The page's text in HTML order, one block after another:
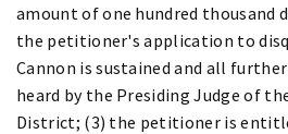
amount of one hundred thousand
the petitioner's application to
Cannon is sustained and all
heard by the Presiding Judge of
District; (3) the petitioner is